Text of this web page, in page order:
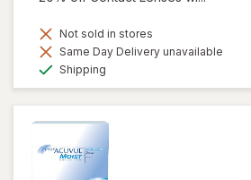
Not sold in stores
Same Day Delivery unavailable
Shipping